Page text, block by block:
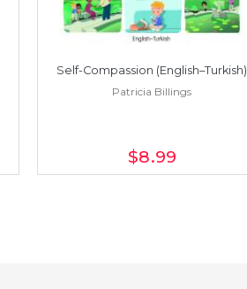
Self-Compassion (English–Turkish)
Patricia Billings
$8.99